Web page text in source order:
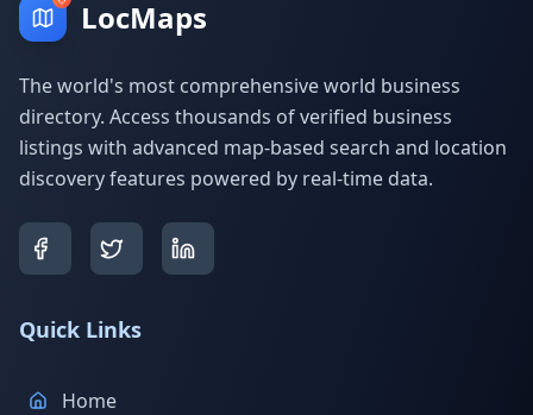
LocMaps
The world's most comprehensive world business
directory. Access thousands of verified business
listings with advanced map-based search and location
discovery features powered by real-time data.
Quick Links
Home